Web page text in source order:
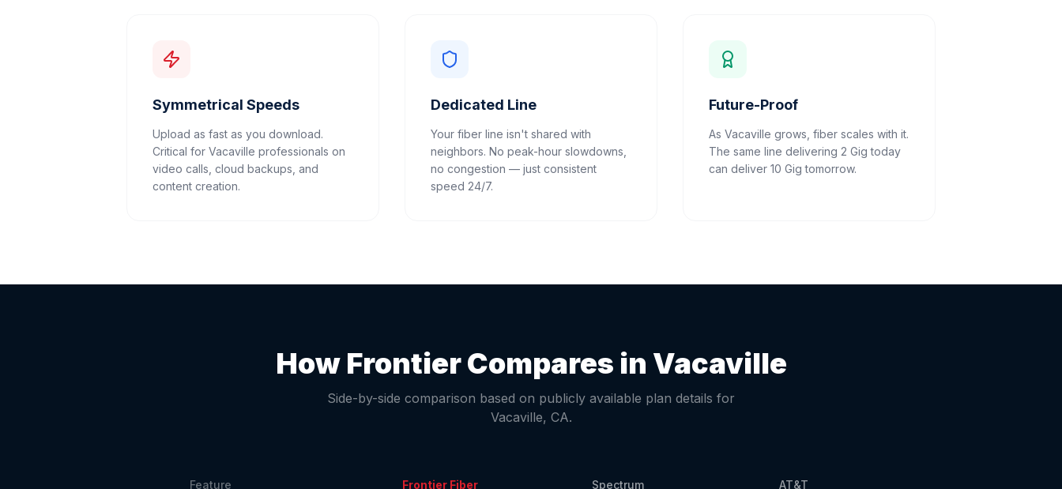
Symmetrical Speeds
Upload as fast as you download.
Critical for Vacaville professionals on
video calls, cloud backups, and
content creation.
Dedicated Line
Your fiber line isn't shared with
neighbors. No peak-hour slowdowns,
no congestion — just consistent
speed 24/7.
Future-Proof
As Vacaville grows, fiber scales with it.
The same line delivering 2 Gig today
can deliver 10 Gig tomorrow.
How Frontier Compares in Vacaville
Side-by-side comparison based on publicly available plan details for
Vacaville, CA.
Feature Frontier Fiber Spectrum AT&T